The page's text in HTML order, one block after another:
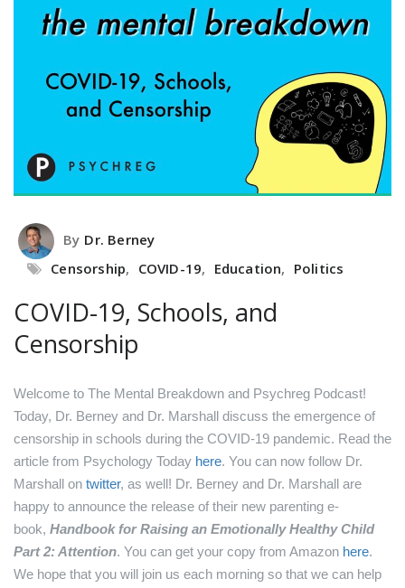
By Dr. Berney
Censorship, COVID-19, Education, Politics
COVID-19, Schools, and
Censorship
Welcome to The Mental Breakdown and Psychreg Podcast!
Today, Dr. Berney and Dr. Marshall discuss the emergence of
censorship in schools during the COVID-19 pandemic. Read the
article from Psychology Today here. You can now follow Dr.
Marshall on twitter, as well! Dr. Berney and Dr. Marshall are
happy to announce the release of their new parenting e-
book, Handbook for Raising an Emotionally Healthy Child
Part 2: Attention. You can get your copy from Amazon here.
We hope that you will join us each morning so that we can help